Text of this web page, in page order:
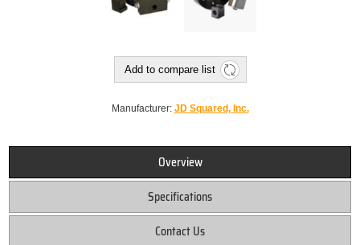
Add to compare list
Manufacturer: JD Squared, Inc.
Overview
Specifications
Contact Us